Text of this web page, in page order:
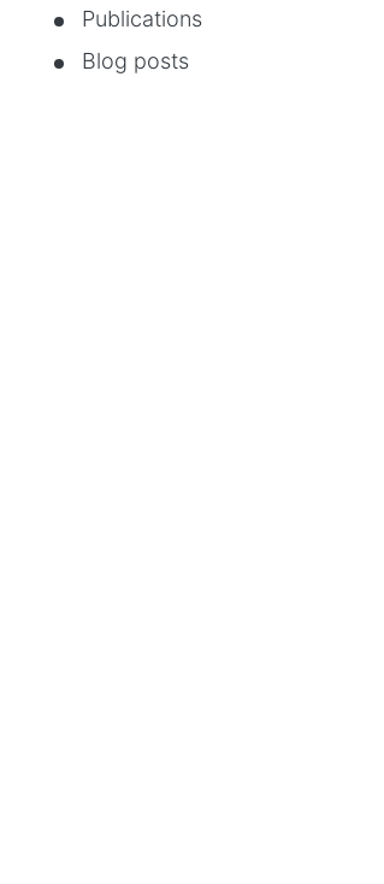
Publications
Blog posts